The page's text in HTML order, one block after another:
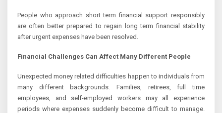
People who approach short term financial support responsibly
are often better prepared to regain long term financial stability
after urgent expenses have been resolved.
Financial Challenges Can Affect Many Different People
Unexpected money related difficulties happen to individuals from
many different backgrounds. Families, retirees, full time
employees, and self-employed workers may all experience
periods where expenses suddenly become difficult to manage.